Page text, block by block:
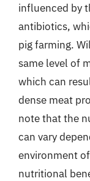
influenced by
antibiotics,
pig farming.
same level of
which can
dense meat
note that the
can vary
environment
nutritional